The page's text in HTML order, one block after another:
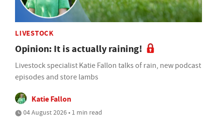
LIVESTOCK
Opinion: It is actually raining!
Livestock specialist Katie Fallon talks of rain, new podcast
episodes and store lambs
Katie Fallon
04 August 2026 • 1 min read